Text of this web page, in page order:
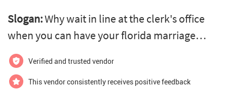
and coordinators throughout the state. With
over 12 years of experience in offering
licenses by mail, your application is dealt with
quickly and efficiently. Most importantly, our
greatest referrals for florida marriage license
Slogan:Why wait in line at the clerk's office
when you can have your florida marriage
license delivered to your front door?
Verified and trusted vendor
This vendor consistently receives positive feedback